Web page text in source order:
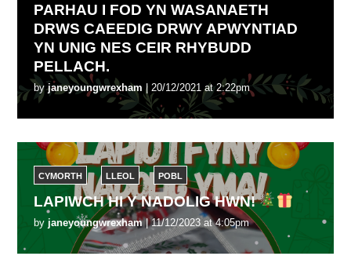
PARHAU I FOD YN WASANAETH
DRWS CAEEDIG DRWY APWYNTIAD
YN UNIG NES CEIR RHYBUDD
PELLACH.
byjaneyoungwrexham | 20/12/2021 at 2:22pm
CYMORTH LLEOL POBL
LAPIWCH HI Y NADOLIG HWN!
by janeyoungwrexham| 11/12/2023 at 4:05pm